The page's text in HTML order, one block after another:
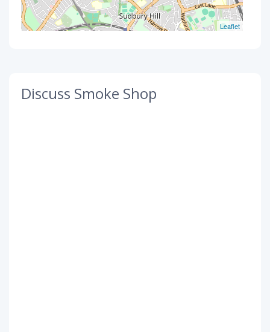
Leaflet
Discuss Smoke Shop